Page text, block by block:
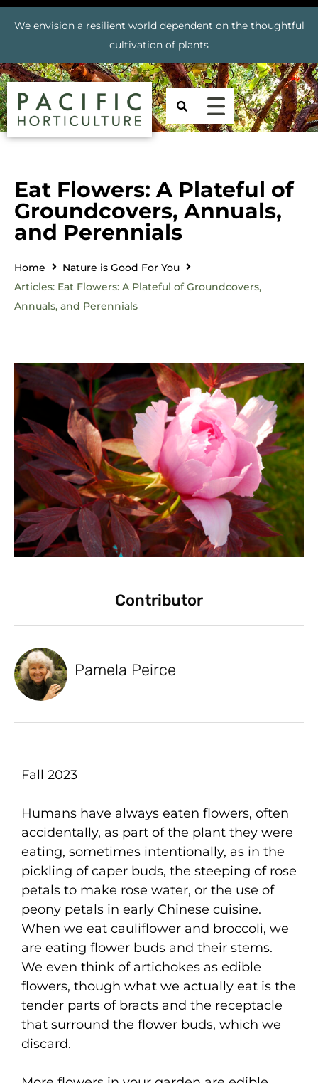
We envision a resilient world dependent on the thoughtful
cultivation of plants
Eat Flowers: A Plateful of
Groundcovers, Annuals,
and Perennials
Home
Nature is Good For You
Articles: Eat Flowers: A Plateful of Groundcovers,
Annuals, and Perennials
Contributor
Pamela Peirce
Fall 2023
Humans have always eaten flowers, often
accidentally, as part of the plant they were
eating, sometimes intentionally, as in the
pickling of caper buds, the steeping of rose
petals to make rose water, or the use of
peony petals in early Chinese cuisine.
When we eat cauliflower and broccoli, we
are eating flower buds and their stems.
We even think of artichokes as edible
flowers, though what we actually eat is the
tender parts of bracts and the receptacle
that surround the flower buds, which we
discard.